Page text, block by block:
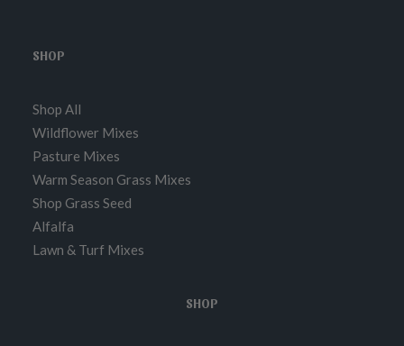
SHOP
Shop All
Wildflower Mixes
Pasture Mixes
Warm Season Grass Mixes
Shop Grass Seed
Alfalfa
Lawn & Turf Mixes
SHOP